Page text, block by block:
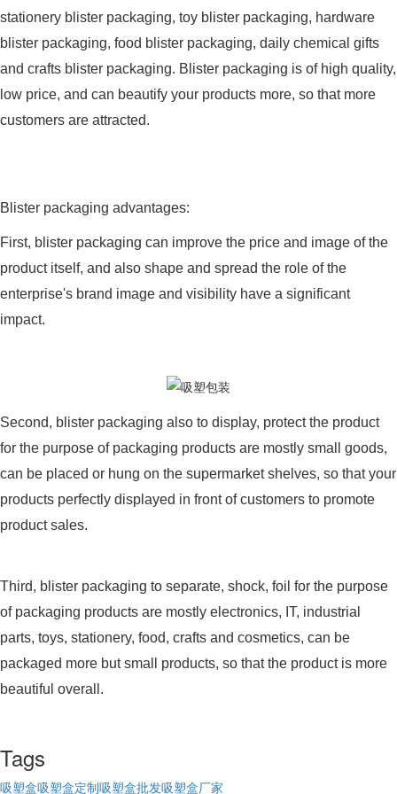
stationery blister packaging, toy blister packaging, hardware
blister packaging, food blister packaging, daily chemical gifts
and crafts blister packaging. Blister packaging is of high quality,
low price, and can beautify your products more, so that more
customers are attracted.
Blister packaging advantages:
First, blister packaging can improve the price and image of the
product itself, and also shape and spread the role of the
enterprise's brand image and visibility have a significant
impact.
Second, blister packaging also to display, protect the product
for the purpose of packaging products are mostly small goods,
can be placed or hung on the supermarket shelves, so that your
products perfectly displayed in front of customers to promote
product sales.
Third, blister packaging to separate, shock, foil for the purpose
of packaging products are mostly electronics, IT, industrial
parts, toys, stationery, food, crafts and cosmetics, can be
packaged more but small products, so that the product is more
beautiful overall.
Tags
吸塑盒吸塑盒定制吸塑盒批发吸塑盒厂家